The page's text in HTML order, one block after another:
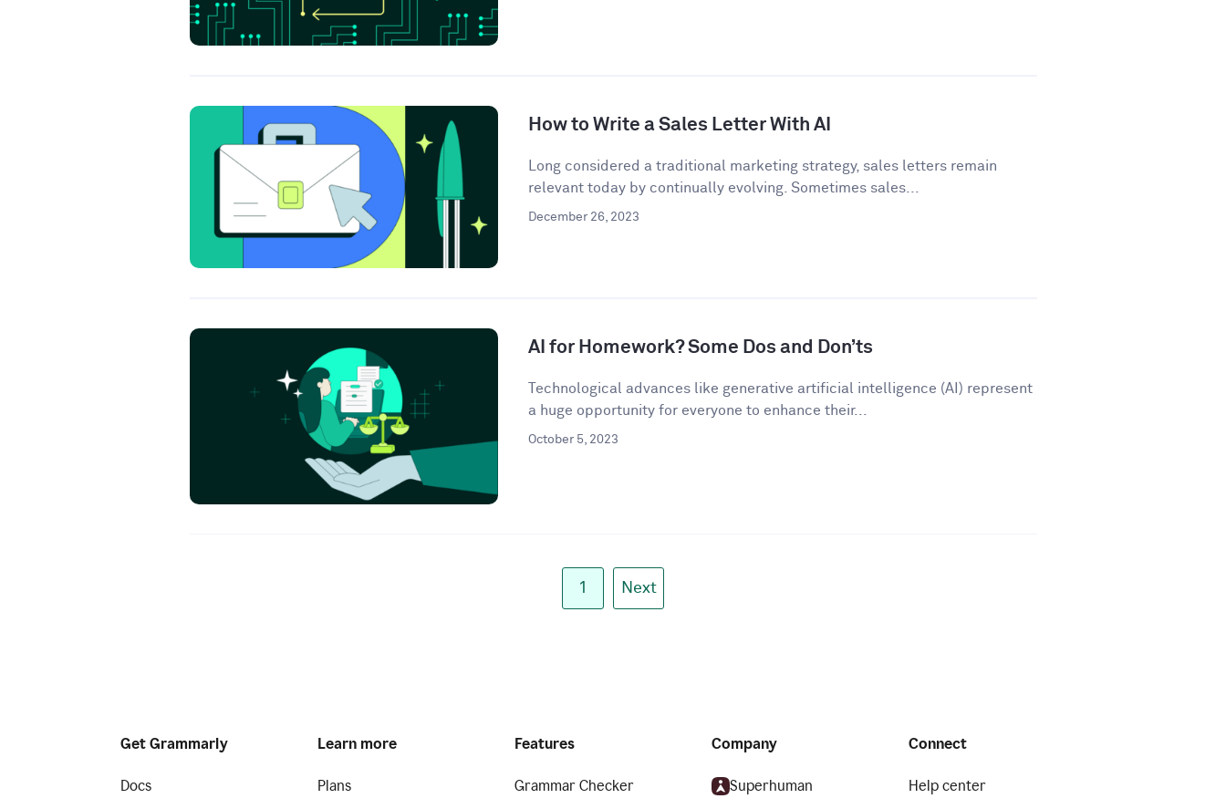
How to Write a Sales Letter With AI
Long considered a traditional marketing strategy, sales letters remain
relevant today by continually evolving. Sometimes sales...
December 26, 2023
AI for Homework? Some Dos and Don’ts
Technological advances like generative artificial intelligence (AI) represent
a huge opportunity for everyone to enhance their...
October 5, 2023
1 Next
Get Grammarly
Docs
Learn more
Plans
Features
Grammar Checker
Company
Superhuman
Connect
Help center